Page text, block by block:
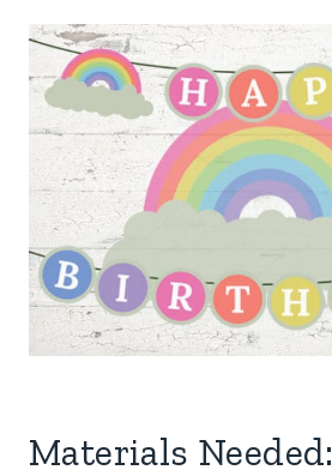
Materials Needed: